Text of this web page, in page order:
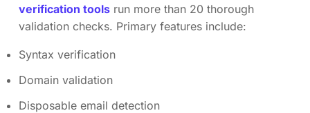
verification tools run more than 20 thorough
validation checks. Primary features include:
Syntax verification
Domain validation
Disposable email detection